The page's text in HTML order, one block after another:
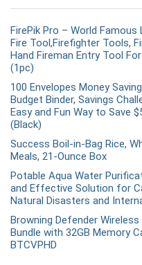
FirePik Pro – World Famous
Fire Tool,Firefighter Tools,
Hand Fireman Entry Tool
(1pc)
100 Envelopes Money
Budget Binder, Savings
Easy and Fun Way to Save
(Black)
Success Boil-in-Bag Rice,
Meals, 21-Ounce Box
Potable Aqua Water
and Effective Solution for
Natural Disasters and
Browning Defender
Bundle with 32GB Memory
BTCVPHD